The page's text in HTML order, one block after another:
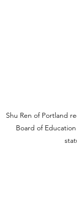
Shu Ren of Portland
Board of